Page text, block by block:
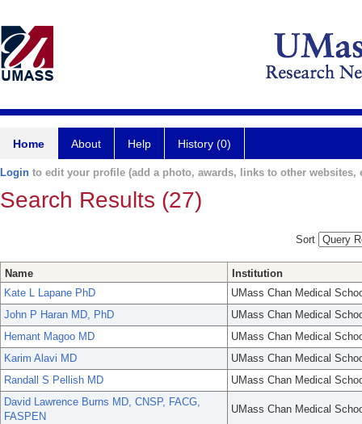
Home About Help History (0)
Login to edit your profile (add a photo, awards, links to other websites,
Search Results (27)
Sort
Name
Institution
Kate L Lapane PhD
UMass Chan Medical
John P Haran MD, PhD
UMass Chan Medical
Hemant Magoo MD
UMass Chan Medical
Karim Alavi MD
UMass Chan Medical
Randall S Pellish MD
UMass Chan Medical
David Lawrence Burns MD, CNSP, FACG,
FASPEN
UMass Chan Medical